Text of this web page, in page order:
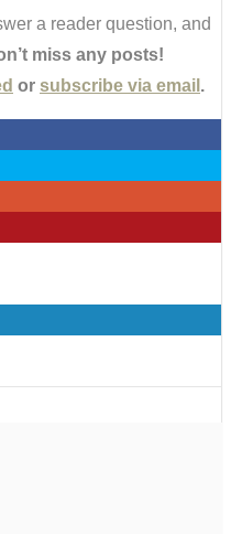
a reader question, and
miss any posts!
or subscribe via email .